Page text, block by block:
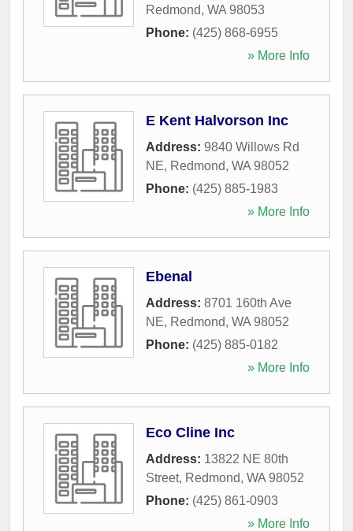
Redmond, WA 98053
Phone: (425) 868-6955
» More Info
E Kent Halvorson Inc
Address: 9840 Willows Rd
NE, Redmond, WA 98052
Phone: (425) 885-1983
» More Info
Ebenal
Address: 8701 160th Ave
NE, Redmond, WA 98052
Phone: (425) 885-0182
» More Info
Eco Cline Inc
Address: 13822 NE 80th
Street, Redmond, WA 98052
Phone: (425) 861-0903
» More Info